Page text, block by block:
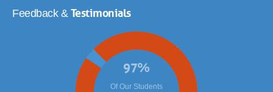
Feedback & Testimonials
97%
Of Our Students